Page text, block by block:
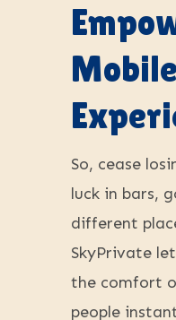
Mobile
So, cease
luck in bars,
different
SkyPrivate
the comfort
people